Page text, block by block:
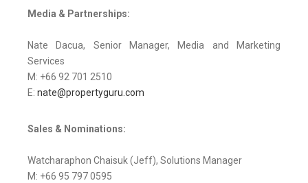
Media & Partnerships:
Nate Dacua, Senior Manager, Media and Marketing
Services
M: +66 92 701 2510
E: nate@propertyguru.com
Sales & Nominations:
Watcharaphon Chaisuk (Jeff), Solutions Manager
M: +66 95 797 0595